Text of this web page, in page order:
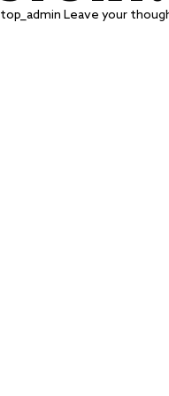
top_admin Leave your